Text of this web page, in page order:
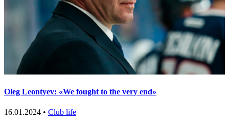
Oleg Leontyev: «We fought to the very end»
16.01.2024 • Club life